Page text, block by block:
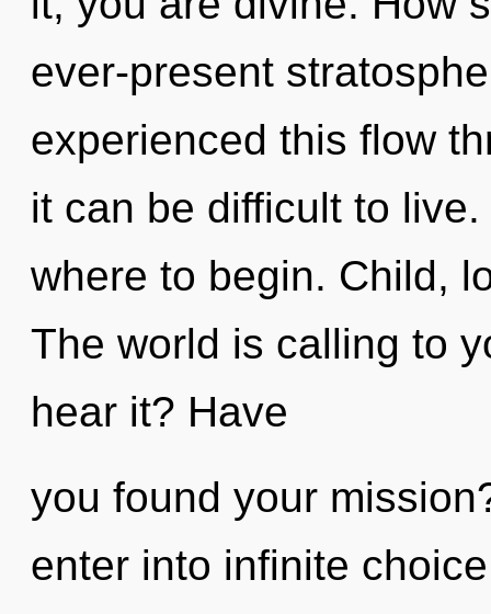
ever-present
experienced this flow
it can be difficult to
where to begin. Child,
The world is calling to
hear it? Have
you found your
enter into infinite